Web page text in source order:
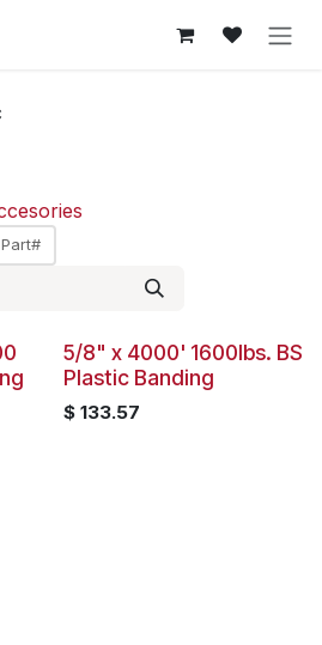
Part#
5/8" x 4000' 1600lbs. BS
Plastic Banding
$ 133.57